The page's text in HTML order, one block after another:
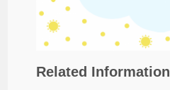
Related Information